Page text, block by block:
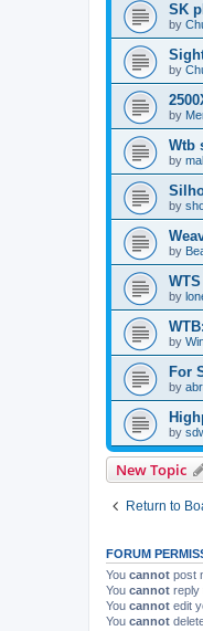
SK
by
by
by
Wtb
by
by
by
by
by
For
by
by
New Topic
Return to
FORUM
You cannot post
You cannot reply
You cannot edit
You cannot